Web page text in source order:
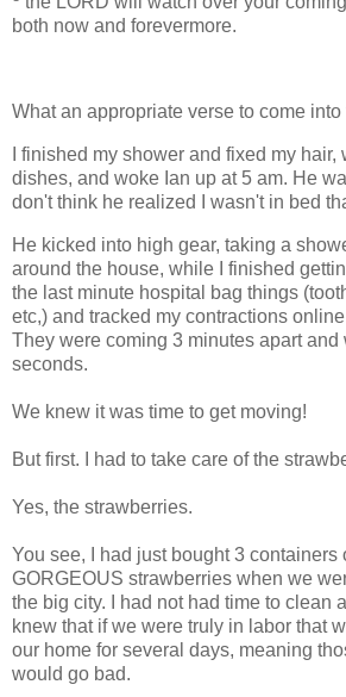
both now and forevermore.
What an appropriate verse to come
I finished my shower and fixed my hair,
dishes, and woke Ian up at 5 am. He
don't think he realized I wasn't in bed
He kicked into high gear, taking a
around the house, while I finished
the last minute hospital bag things
etc,) and tracked my contractions
They were coming 3 minutes apart
seconds.
We knew it was time to get moving!
But first. I had to take care of the
Yes, the strawberries.
You see, I had just bought 3 containers
GORGEOUS strawberries when we
the big city. I had not had time to clean
knew that if we were truly in labor that
our home for several days, meaning
would go bad.